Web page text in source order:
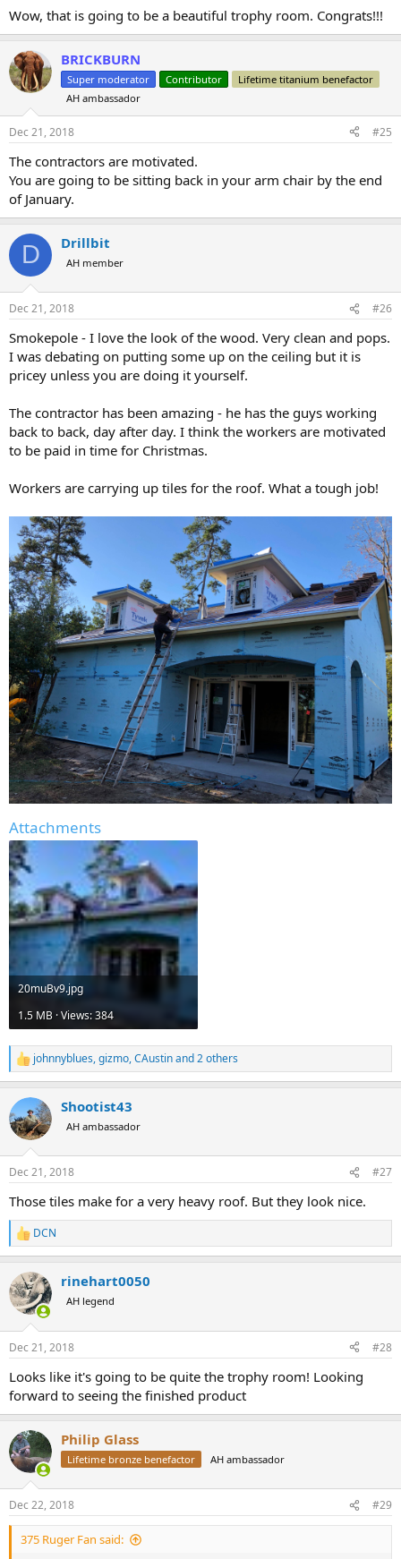
Wow, that is going to be a beautiful trophy room. Congrats!!!
BRICKBURN
Super moderator Contributor
Lifetime titanium benefactor
AH ambassador
Dec 21, 2018 #25
The contractors are motivated.
You are going to be sitting back in your arm chair by the end
of January.
D Drillbit
AH member
Dec 21, 2018 #26
Smokepole - I love the look of the wood. Very clean and pops.
I was debating on putting some up on the ceiling but it is
pricey unless you are doing it yourself.
The contractor has been amazing - he has the guys working
back to back, day after day. I think the workers are motivated
to be paid in time for Christmas.
Workers are carrying up tiles for the roof. What a tough job!
Attachments
20muBv9.jpg
1.5 MB · Views: 384
R
e
c
t
i
s
johnnyblues,gizmo,CAustinand 2 others
Shootist43
AH ambassador
Dec 21, 2018 #27
Those tiles make for a very heavy roof. But they look nice.
R
e
c
t
i
s
DCN
rinehart0050
AH legend
Dec 21, 2018 #28
Looks like it's going to be quite the trophy room! Looking
forward to seeing the finished product
Philip Glass
Lifetime bronze benefactor AH ambassador
Dec 22, 2018 #29
375 Ruger Fan said: